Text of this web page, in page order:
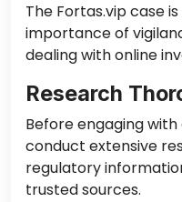
The Fortas.vip case
importance of
dealing with online
Research
Before engaging
conduct extensive
regulatory
trusted sources.